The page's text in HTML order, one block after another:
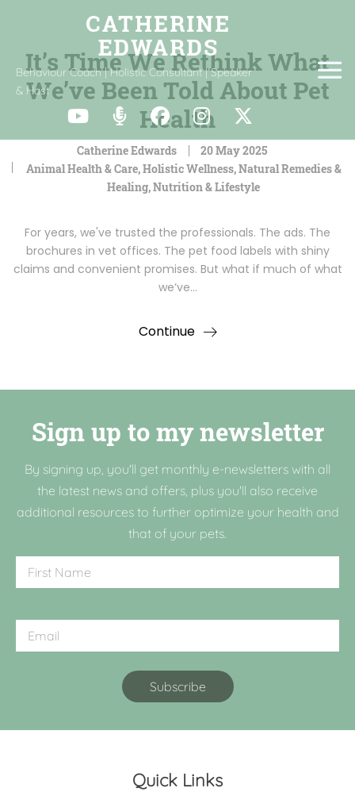
Behaviour Coach | Holistic Consultant | Speaker
& Host
It’s Time We Rethink What
We’ve Been Told About Pet
Health
Catherine Edwards
20 May 2025
Animal Health & Care,Holistic Wellness,Natural Remedies &
Healing,Nutrition & Lifestyle
For years, we've trusted the professionals. The ads. The
brochures in vet offices. The pet food labels with shiny
claims and convenient promises. But what if much of what
we’ve…
Continue
Sign up to my newsletter
By signing up, you'll get monthly e-newsletters with all
the latest news and offers, plus you'll also receive
additional resources to further optimize your health and
that of your pets.
Quick Links